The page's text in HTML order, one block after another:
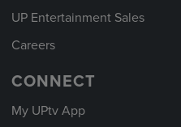
UP Entertainment Sales
Careers
CONNECT
My UPtv App